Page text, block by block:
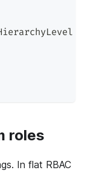
roles
In flat RBAC